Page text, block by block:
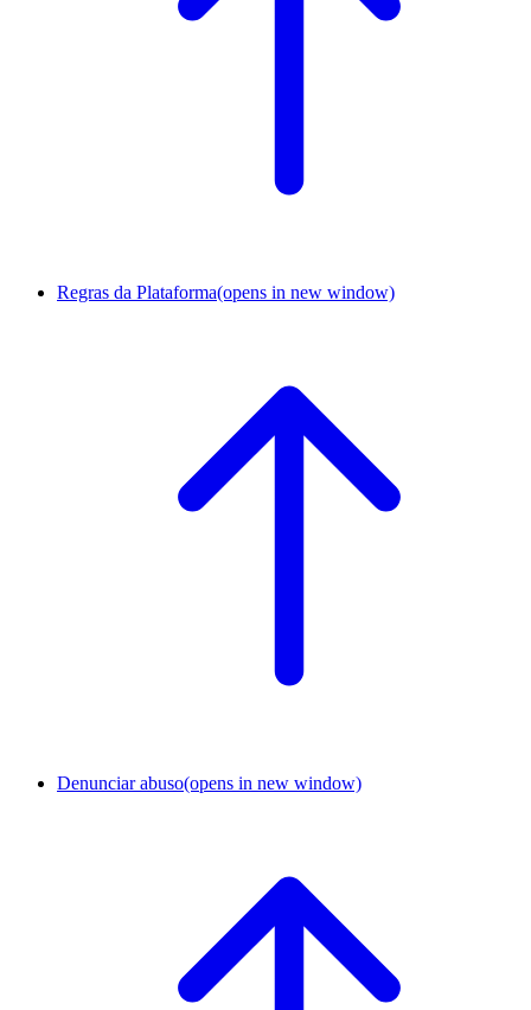
Regras da Plataforma(opens in new window)
Denunciar abuso(opens in new window)